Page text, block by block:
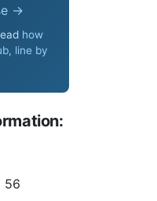
→
how
line by
56